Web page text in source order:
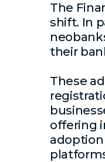
The
shift. In
their
These
offering